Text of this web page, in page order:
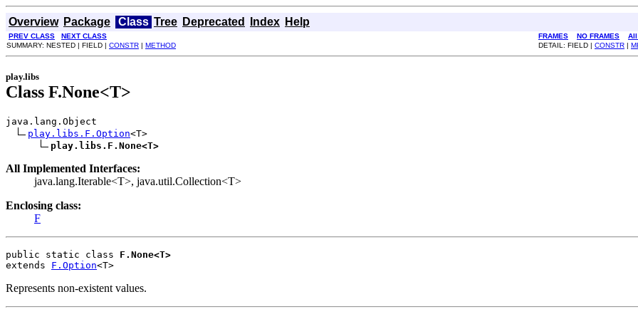
Overview Package Class Tree Deprecated Index Help
PREV CLASS NEXT CLASS FRAMES NO FRAMES
All
SUMMARY: NESTED | FIELD | CONSTR | METHOD DETAIL: FIELD | CONSTR |
play.libs
Class F.None<T>
java.lang.Object
play.libs.F.Option<T>
play.libs.F.None<T>
All Implemented Interfaces:
java.lang.Iterable<T>, java.util.Collection<T>
Enclosing class:
F
public static class F.None<T>
extends F.Option<T>
Represents non-existent values.